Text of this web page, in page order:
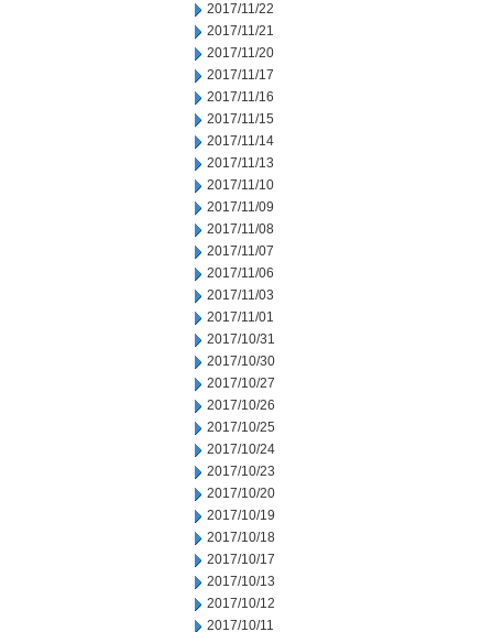
2017/11/22
2017/11/21
2017/11/20
2017/11/17
2017/11/16
2017/11/15
2017/11/14
2017/11/13
2017/11/10
2017/11/09
2017/11/08
2017/11/07
2017/11/06
2017/11/03
2017/11/01
2017/10/31
2017/10/30
2017/10/27
2017/10/26
2017/10/25
2017/10/24
2017/10/23
2017/10/20
2017/10/19
2017/10/18
2017/10/17
2017/10/13
2017/10/12
2017/10/11